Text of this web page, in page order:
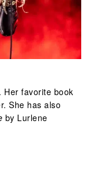
Her favorite book
She has also
by Lurlene